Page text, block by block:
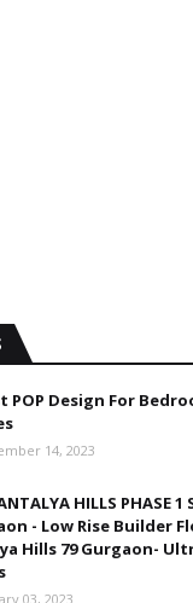
POP Design For
14, 2023
HILLS PHASE
- Low Rise Builder
Hills 79 Gurgaon-
03, 2023